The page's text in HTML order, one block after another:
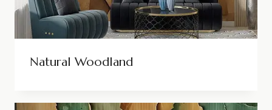
Natural Woodland